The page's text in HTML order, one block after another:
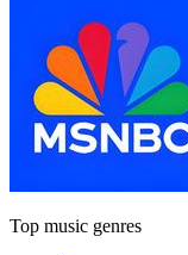
Top music genres